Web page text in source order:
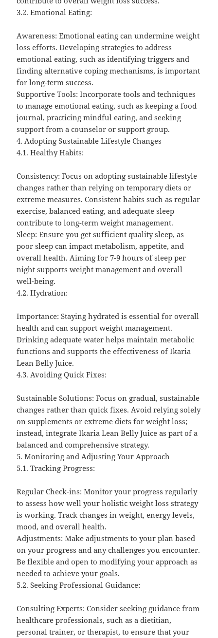
3.2. Emotional Eating:
Awareness: Emotional eating can undermine weight
loss efforts. Developing strategies to address
emotional eating, such as identifying triggers and
finding alternative coping mechanisms, is important
for long-term success.
Supportive Tools: Incorporate tools and techniques
to manage emotional eating, such as keeping a food
journal, practicing mindful eating, and seeking
support from a counselor or support group.
4. Adopting Sustainable Lifestyle Changes
4.1. Healthy Habits:
Consistency: Focus on adopting sustainable lifestyle
changes rather than relying on temporary diets or
extreme measures. Consistent habits such as regular
exercise, balanced eating, and adequate sleep
contribute to long-term weight management.
Sleep: Ensure you get sufficient quality sleep, as
poor sleep can impact metabolism, appetite, and
overall health. Aiming for 7-9 hours of sleep per
night supports weight management and overall
well-being.
4.2. Hydration:
Importance: Staying hydrated is essential for overall
health and can support weight management.
Drinking adequate water helps maintain metabolic
functions and supports the effectiveness of Ikaria
Lean Belly Juice.
4.3. Avoiding Quick Fixes:
Sustainable Solutions: Focus on gradual, sustainable
changes rather than quick fixes. Avoid relying solely
on supplements or extreme diets for weight loss;
instead, integrate Ikaria Lean Belly Juice as part of a
balanced and comprehensive strategy.
5. Monitoring and Adjusting Your Approach
5.1. Tracking Progress:
Regular Check-ins: Monitor your progress regularly
to assess how well your holistic weight loss strategy
is working. Track changes in weight, energy levels,
mood, and overall health.
Adjustments: Make adjustments to your plan based
on your progress and any challenges you encounter.
Be flexible and open to modifying your approach as
needed to achieve your goals.
5.2. Seeking Professional Guidance:
Consulting Experts: Consider seeking guidance from
healthcare professionals, such as a dietitian,
personal trainer, or therapist, to ensure that your